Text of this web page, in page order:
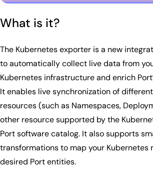
What is it?
The Kubernetes exporter is a new
to automatically collect live data from
Kubernetes infrastructure and enrich
It enables live synchronization of
resources (such as Namespaces,
other resource supported by the
Port software catalog. It also supports
transformations to map your Kubernetes
desired Port entities.